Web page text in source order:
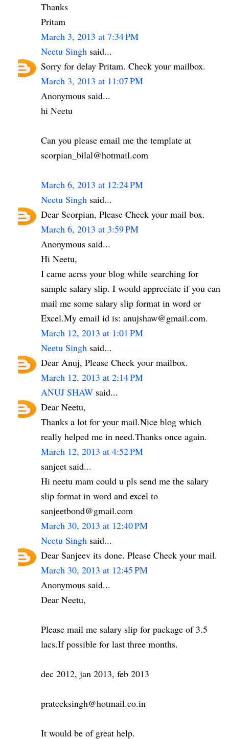
Thanks
Pritam
March 3, 2013 at 7:34 PM
Neetu Singh said...
Sorry for delay Pritam. Check your mailbox.
March 3, 2013 at 11:07 PM
Anonymous said...
hi Neetu
Can you please email me the template at
scorpian_bilal@hotmail.com
March 6, 2013 at 12:24 PM
Neetu Singh said...
Dear Scorpian, Please Check your mail box.
March 6, 2013 at 3:59 PM
Anonymous said...
Hi Neetu,
I came acrss your blog while searching for
sample salary slip. I would appreciate if you can
mail me some salary slip format in word or
Excel.My email id is: anujshaw@gmail.com.
March 12, 2013 at 1:01 PM
Neetu Singh said...
Dear Anuj, Please Check your mailbox.
March 12, 2013 at 2:14 PM
ANUJ SHAW said...
Dear Neetu,
Thanks a lot for your mail.Nice blog which
really helped me in need.Thanks once again.
March 12, 2013 at 4:52 PM
sanjeet said...
Hi neetu mam could u pls send me the salary
slip format in word and excel to
sanjeetbond@gmail.com
March 30, 2013 at 12:40 PM
Neetu Singh said...
Dear Sanjeev its done. Please Check your mail.
March 30, 2013 at 12:45 PM
Anonymous said...
Dear Neetu,
Please mail me salary slip for package of 3.5
lacs.If possible for last three months.
dec 2012, jan 2013, feb 2013
prateeksingh@hotmail.co.in
It would be of great help.